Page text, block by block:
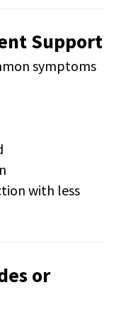
Support
symptoms
with less
or